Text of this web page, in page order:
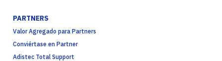
PARTNERS
Valor Agregado para Partners
Conviértase en Partner
Adistec Total Support